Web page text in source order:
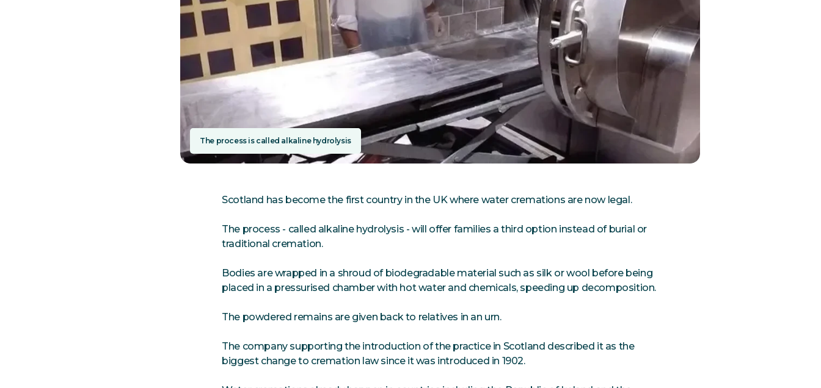
The process is called alkaline hydrolysis
Scotland has become the first country in the UK where water cremations are now legal.
The process - called alkaline hydrolysis - will offer families a third option instead of burial or
traditional cremation.
Bodies are wrapped in a shroud of biodegradable material such as silk or wool before being
placed in a pressurised chamber with hot water and chemicals, speeding up decomposition.
The powdered remains are given back to relatives in an urn.
The company supporting the introduction of the practice in Scotland described it as the
biggest change to cremation law since it was introduced in 1902.